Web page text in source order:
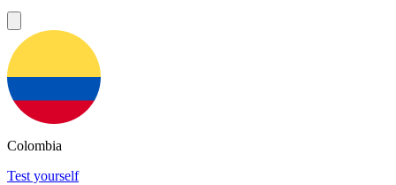
Colombia
Test yourself